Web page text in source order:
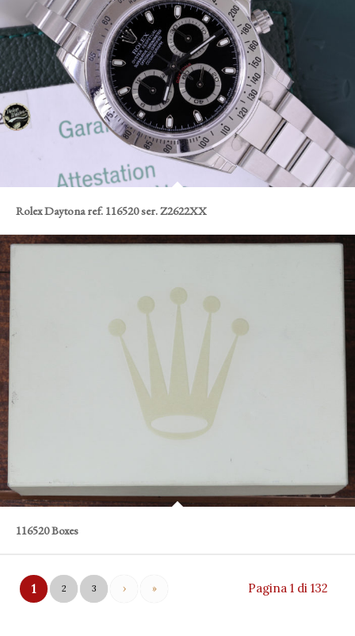
Rolex Daytona ref. 116520 ser. Z2622XX
116520 Boxes
Pagina 1 di 132
1 2 3 › »